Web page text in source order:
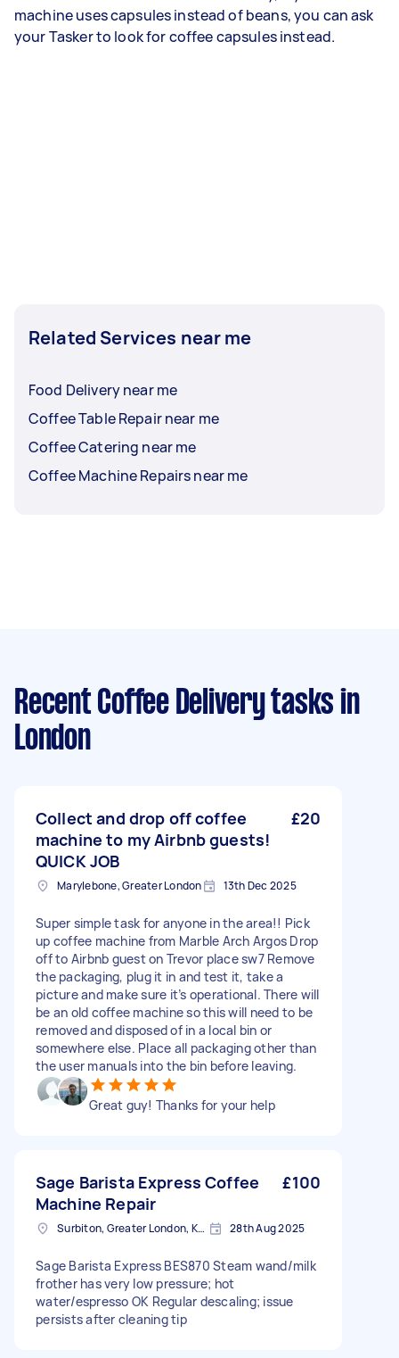
machine uses capsules instead of beans, you can ask
your Tasker to look for coffee capsules instead.
Related Services near me
Food Delivery near me
Coffee Table Repair near me
Coffee Catering near me
Coffee Machine Repairs near me
Recent Coffee Delivery tasks in
London
Collect and drop off coffee
machine to my Airbnb guests!
QUICK JOB
£20
Marylebone, Greater London 13th Dec 2025
Super simple task for anyone in the area!! Pick
up coffee machine from Marble Arch Argos Drop
off to Airbnb guest on Trevor place sw7 Remove
the packaging, plug it in and test it, take a
picture and make sure it’s operational. There will
be an old coffee machine so this will need to be
removed and disposed of in a local bin or
somewhere else. Place all packaging other than
the user manuals into the bin before leaving.
Great guy! Thanks for your help
Sage Barista Express Coffee
Machine Repair
£100
Surbiton, Greater London, KT6 28th Aug 2025
Sage Barista Express BES870 Steam wand/milk
frother has very low pressure; hot
water/espresso OK Regular descaling; issue
persists after cleaning tip